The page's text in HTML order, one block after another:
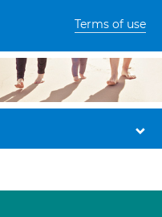
Terms of use